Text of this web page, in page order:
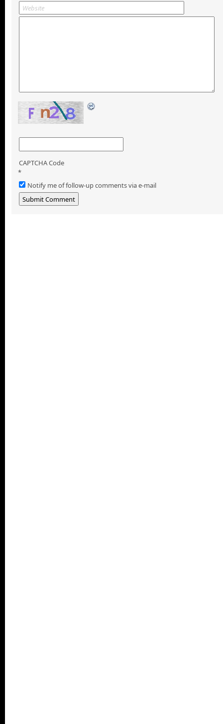
CAPTCHA Code
*
Notify me of follow-up comments via e-mail